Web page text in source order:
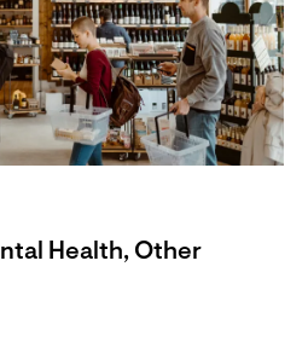
Health, Other